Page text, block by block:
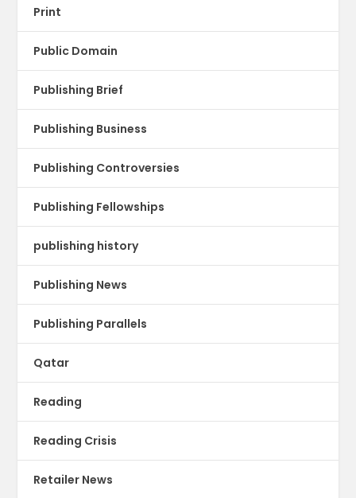
Print
Public Domain
Publishing Brief
Publishing Business
Publishing Controversies
Publishing Fellowships
publishing history
Publishing News
Publishing Parallels
Qatar
Reading
Reading Crisis
Retailer News